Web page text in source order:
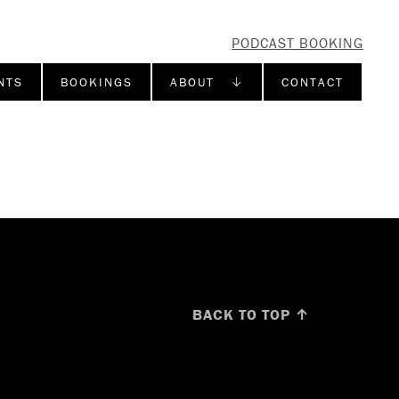
PODCAST BOOKING
BOOKINGS ABOUT ↓ CONTACT
BACK TO TOP ↑